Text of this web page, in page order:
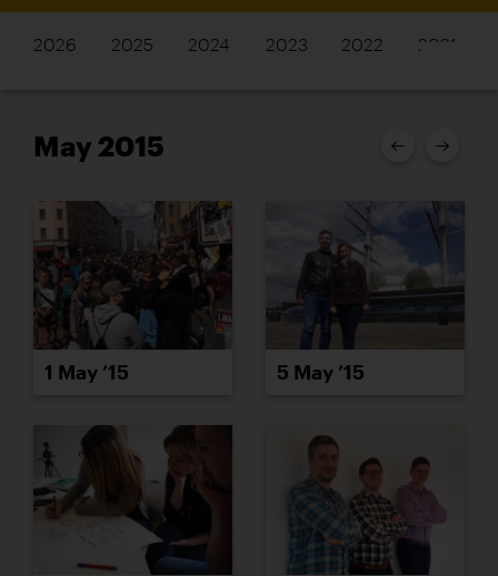
2026 2025 2024 2023 2022 2021
May 2015
1 May ’15 5 May ’15